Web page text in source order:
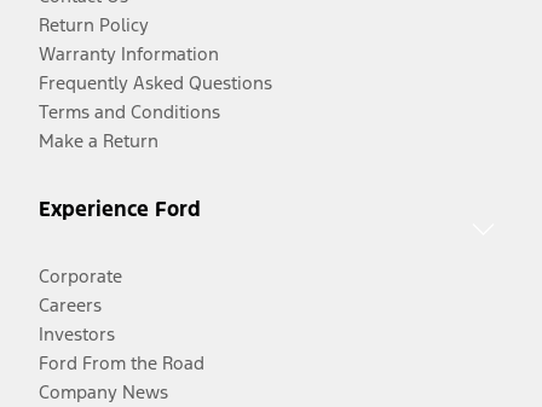
Return Policy
Warranty Information
Frequently Asked Questions
Terms and Conditions
Make a Return
Experience Ford
Corporate
Careers
Investors
Ford From the Road
Company News